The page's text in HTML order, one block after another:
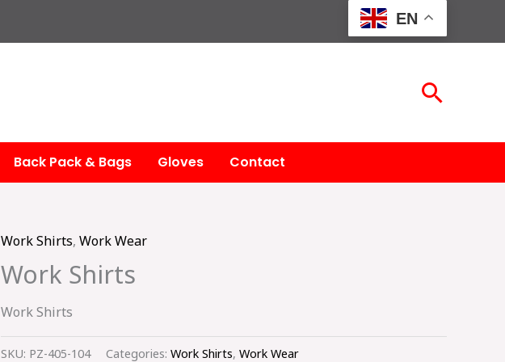
EN
Back Pack & Bags Gloves Contact
Work Shirts, Work Wear
Work Shirts
Work Shirts
SKU: PZ-405-104 Categories: Work Shirts, Work Wear